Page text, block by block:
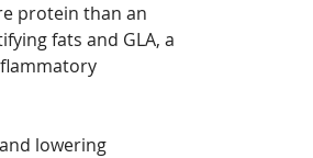
protein than an
fats and GLA, a
lowering